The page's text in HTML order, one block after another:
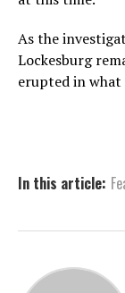
As the
Lockesburg
erupted in what
In this article: